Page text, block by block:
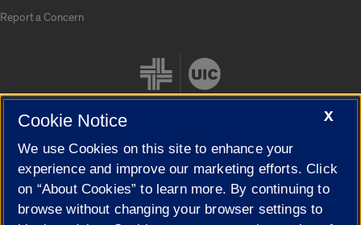
Report a Concern
Cookie Settings
X
Cookie Notice
We use Cookies on this site to enhance your
experience and improve our marketing efforts. Click
on “About Cookies” to learn more. By continuing to
browse without changing your browser settings to